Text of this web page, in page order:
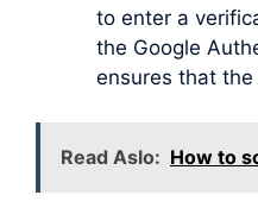
to enter a
the Google
ensures that
Read Aslo: How to